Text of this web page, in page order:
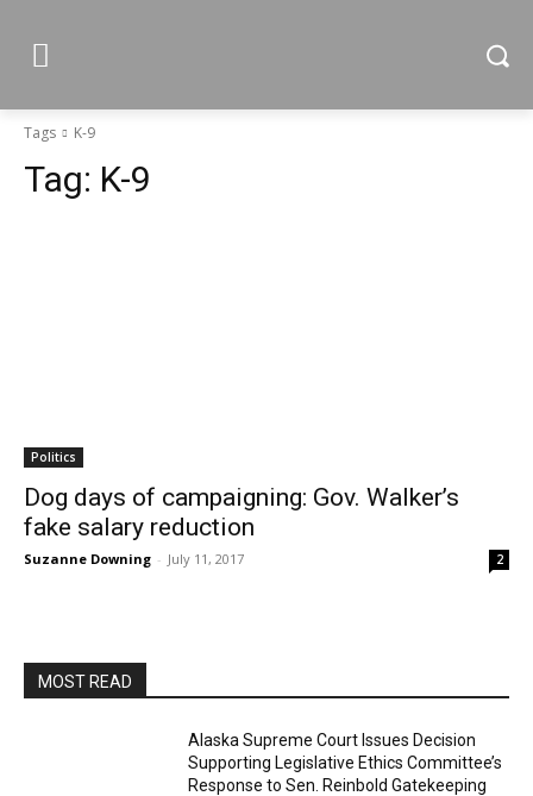
Tags K-9
Tag: K-9
Politics
Dog days of campaigning: Gov. Walker’s
fake salary reduction
Suzanne Downing - July 11, 2017 2
MOST READ
Alaska Supreme Court Issues Decision
Supporting Legislative Ethics Committee’s
Response to Sen. Reinbold Gatekeeping